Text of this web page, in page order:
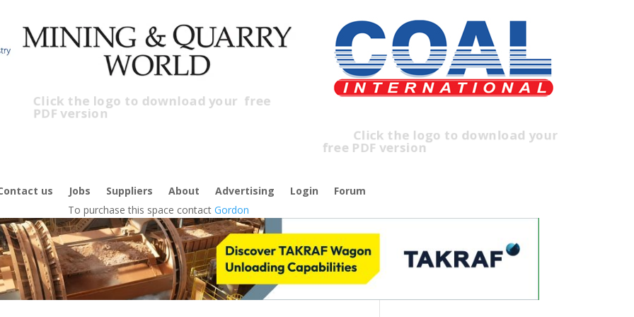
Click the logo to download yourfree
PDF version
Click the logo to download your
free PDF version
us Jobs Suppliers About Advertising Login
Forum
To purchase this space contact Gordon